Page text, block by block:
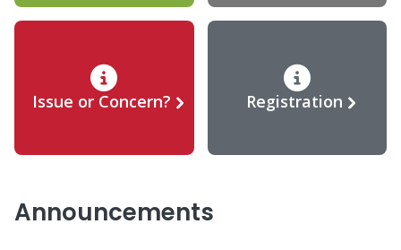
Issue or Concern? Registration
Announcements